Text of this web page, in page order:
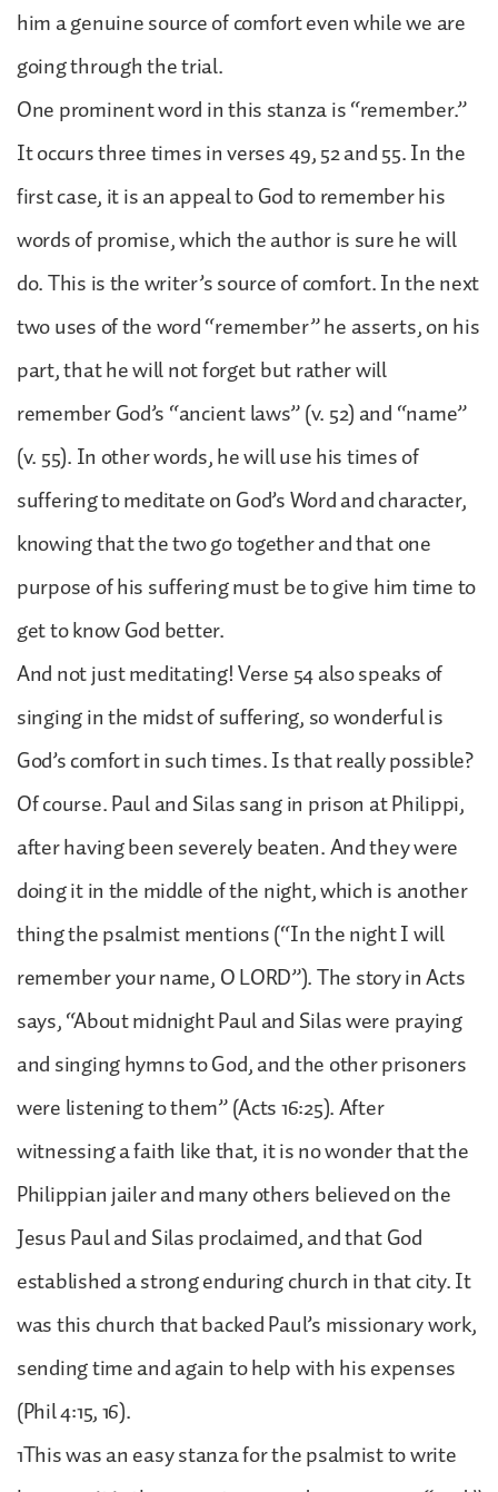
him a genuine source of comfort even while we are
going through the trial.
One prominent word in this stanza is “remember.”
It occurs three times in verses 49, 52 and 55. In the
first case, it is an appeal to God to remember his
words of promise, which the author is sure he will
do. This is the writer’s source of comfort. In the next
two uses of the word “remember” he asserts, on his
part, that he will not forget but rather will
remember God’s “ancient laws” (v. 52) and “name”
(v. 55). In other words, he will use his times of
suffering to meditate on God’s Word and character,
knowing that the two go together and that one
purpose of his suffering must be to give him time to
get to know God better.
And not just meditating! Verse 54 also speaks of
singing in the midst of suffering, so wonderful is
God’s comfort in such times. Is that really possible?
Of course. Paul and Silas sang in prison at Philippi,
after having been severely beaten. And they were
doing it in the middle of the night, which is another
thing the psalmist mentions (“In the night I will
remember your name, O LORD”). The story in Acts
says, “About midnight Paul and Silas were praying
and singing hymns to God, and the other prisoners
were listening to them” (Acts 16:25). After
witnessing a faith like that, it is no wonder that the
Philippian jailer and many others believed on the
Jesus Paul and Silas proclaimed, and that God
established a strong enduring church in that city. It
was this church that backed Paul’s missionary work,
sending time and again to help with his expenses
(Phil 4:15, 16).
1This was an easy stanza for the psalmist to write